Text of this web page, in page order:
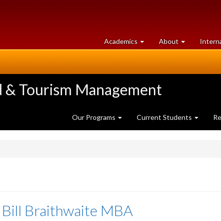
Academics at
University
About University
of
Tourism Management
Our Programs Current Students
Bill Braithwaite MBA